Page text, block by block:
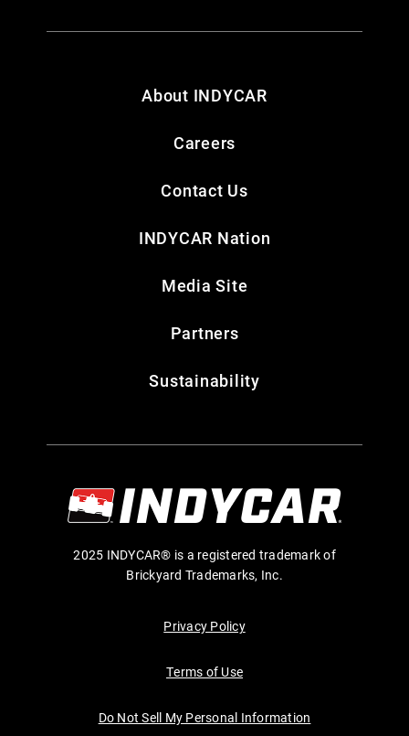
About INDYCAR
Careers
Contact Us
INDYCAR Nation
Media Site
Partners
Sustainability
2025 INDYCAR® is a registered trademark of
Brickyard Trademarks, Inc.
Privacy Policy
Terms of Use
Do Not Sell My Personal Information